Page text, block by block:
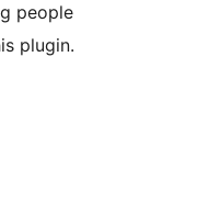
people
plugin.